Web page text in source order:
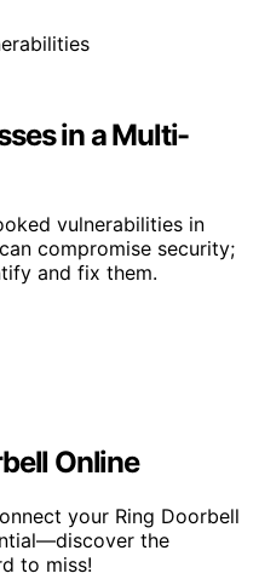
in a Multi-
vulnerabilities in
compromise security;
and fix them.
Online
your Ring Doorbell
the
to miss!